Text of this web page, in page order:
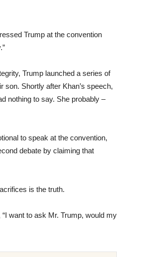
Trump at the convention
Trump launched a series of
son. Shortly after Khan’s speech,
nothing to say. She probably –
to speak at the convention,
debate by claiming that
is the truth.
want to ask Mr. Trump, would my